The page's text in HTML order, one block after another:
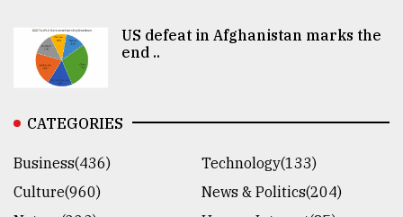
US defeat in Afghanistan marks the
end ..
CATEGORIES
Business(436)
Technology(133)
Culture(960)
News & Politics(204)